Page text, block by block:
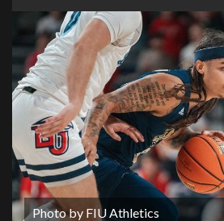
Photo by FIU Athletics